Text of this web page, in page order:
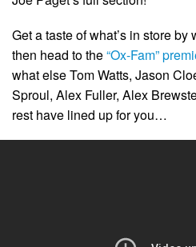
Get a taste of what’s in store
then head to the“Ox-Fam”
what else Tom Watts, Jason
Sproul, Alex Fuller, Alex
rest have lined up for you…